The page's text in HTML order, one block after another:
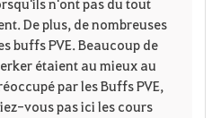
t
e
n'ont pas du tout
De plus, de nombreuses
buffs PVE. Beaucoup de
étaient au mieux au
par les Buffs PVE,
vous pas ici les cours